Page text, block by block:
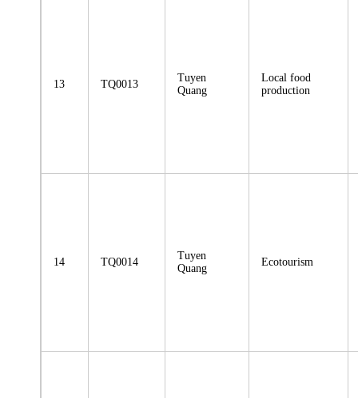
13 TQ0013
Tuyen
Quang
Local food
production
14 TQ0014
Tuyen
Quang
Ecotourism